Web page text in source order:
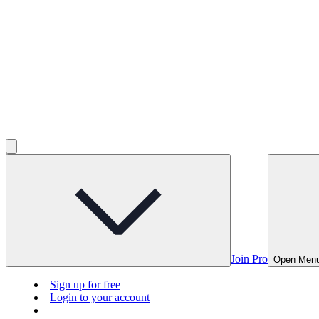
Join Pro Open
Sign up for free
Login to your account